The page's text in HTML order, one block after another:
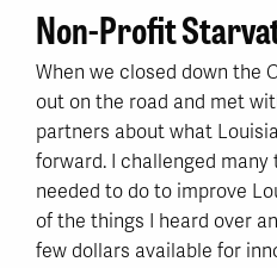
Non-Profit
When we closed down the
out on the road and met
partners about what
forward. I challenged
needed to do to improve
of the things I heard over
few dollars available for